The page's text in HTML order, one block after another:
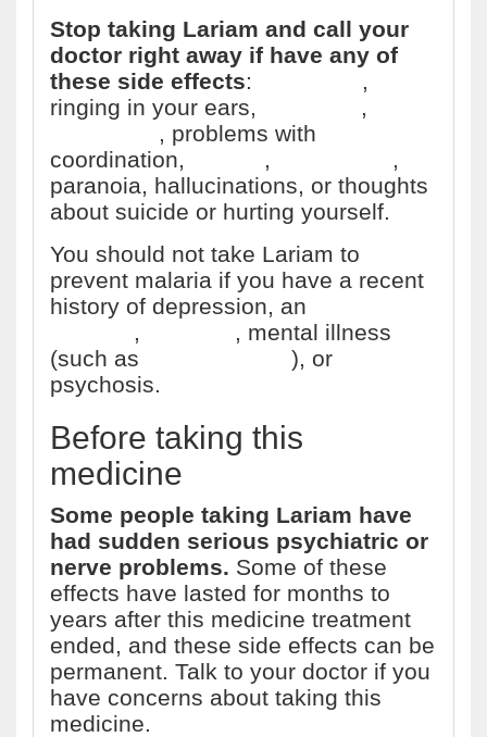
Stop taking Lariam and call your
doctor right away if have any of
these side effects:
,
ringing in your ears,
,
, problems with
coordination,
,
,
paranoia, hallucinations, or thoughts
about suicide or hurting yourself.
You should not take Lariam to
prevent malaria if you have a recent
history of depression, an
,
, mental illness
(such as
), or
psychosis.
Before taking this
medicine
Some people taking Lariam have
had sudden serious psychiatric or
nerve problems. Some of these
effects have lasted for months to
years after this medicine treatment
ended, and these side effects can be
permanent. Talk to your doctor if you
have concerns about taking this
medicine.